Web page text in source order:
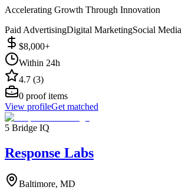
Accelerating Growth Through Innovation
Paid AdvertisingDigital MarketingSocial Media
$8,000+
Within 24h
4.7 (3)
0 proof items
View profileGet matched
5 Bridge IQ
Response Labs
Baltimore, MD